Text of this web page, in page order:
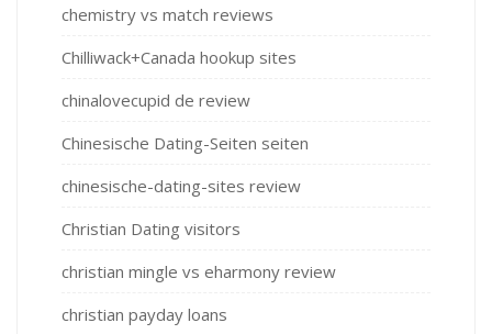
chemistry vs match reviews
Chilliwack+Canada hookup sites
chinalovecupid de review
Chinesische Dating-Seiten seiten
chinesische-dating-sites review
Christian Dating visitors
christian mingle vs eharmony review
christian payday loans